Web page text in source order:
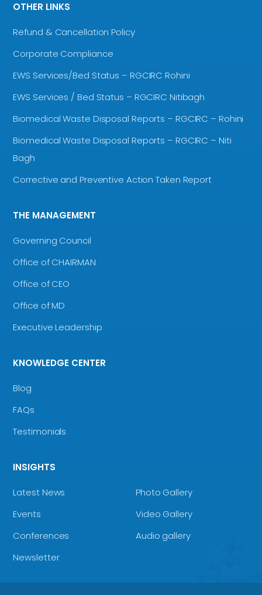
OTHER LINKS
Refund & Cancellation Policy
Corporate Compliance
EWS Services/Bed Status – RGCIRC Rohini
EWS Services / Bed Status – RGCIRC Nitibagh
Biomedical Waste Disposal Reports – RGCIRC – Rohini
Biomedical Waste Disposal Reports – RGCIRC – Niti
Bagh
Corrective and Preventive Action Taken Report
THE MANAGEMENT
Governing Council
Office of CHAIRMAN
Office of CEO
Office of MD
Executive Leadership
KNOWLEDGE CENTER
Blog
FAQs
Testimonials
INSIGHTS
Latest News
Events
Conferences
Newsletter
Photo Gallery
Video Gallery
Audio gallery